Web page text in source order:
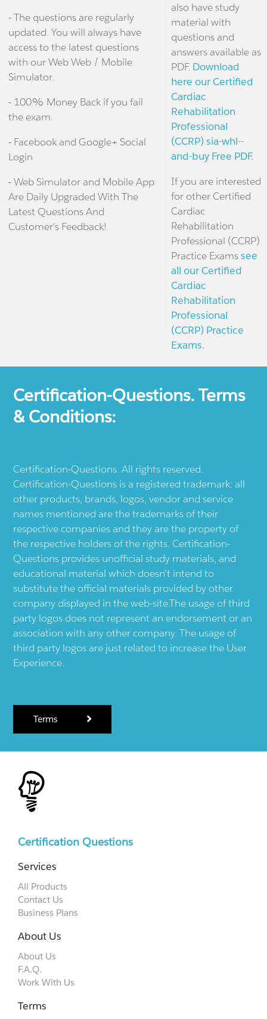
- The questions are regularly
updated. You will always have
access to the latest questions
with our Web Web / Mobile
Simulator.
- 100% Money Back if you fail
the exam.
- Facebook and Google+ Social
Login
- Web Simulator and Mobile App
Are Daily Upgraded With The
Latest Questions And
Customer's Feedback!
also have study
material with
questions and
answers available as
PDF. Download
here our Certified
Cardiac
Rehabilitation
Professional
(CCRP) sia-whl--
and-buy Free PDF.
If you are interested
for other Certified
Cardiac
Rehabilitation
Professional (CCRP)
Practice Examssee
all our Certified
Cardiac
Rehabilitation
Professional
(CCRP) Practice
Exams.
Certification-Questions. Terms
& Conditions:
Certification-Questions. All rights reserved.
Certification-Questions is a registered trademark: all
other products, brands, logos, vendor and service
names mentioned are the trademarks of their
respective companies and they are the property of
the respective holders of the rights. Certification-
Questions provides unofficial study materials, and
educational material which doesn't intend to
substitute the official materials provided by other
company displayed in the web-site.The usage of third
party logos does not represent an endorsement or an
association with any other company. The usage of
third party logos are just related to increase the User
Experience.
Terms
Certification Questions
Services
All Products
Contact Us
Business Plans
About Us
About Us
F.A.Q.
Work With Us
Terms